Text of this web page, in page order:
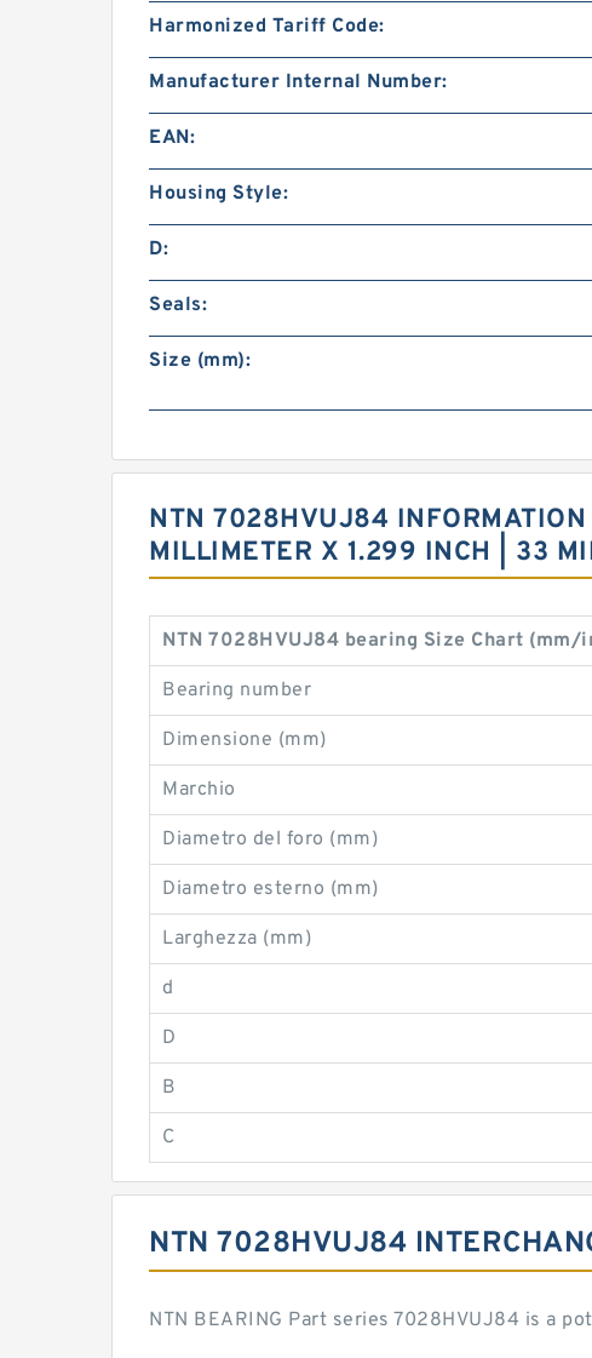
Harmonized Tariff Code:
Manufacturer Internal Number:
EAN:
Housing Style:
D:
Seals:
Size (mm):
NTN 7028HVUJ84
MILLIMETER X 1.299 INCH | 33
NTN 7028HVUJ84 bearing Size Chart (mm/
Bearing number
Dimensione (mm)
Marchio
Diametro del foro (mm)
Diametro esterno (mm)
Larghezza (mm)
d
D
B
C
NTN 7028HVUJ84
NTN BEARING Part series 7028HVUJ84 is a